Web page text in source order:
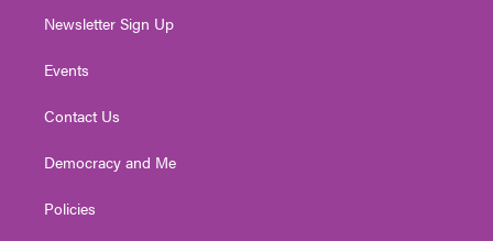
Newsletter Sign Up
Events
Contact Us
Democracy and Me
Policies